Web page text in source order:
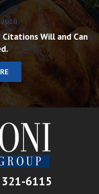
Will and Can
6115